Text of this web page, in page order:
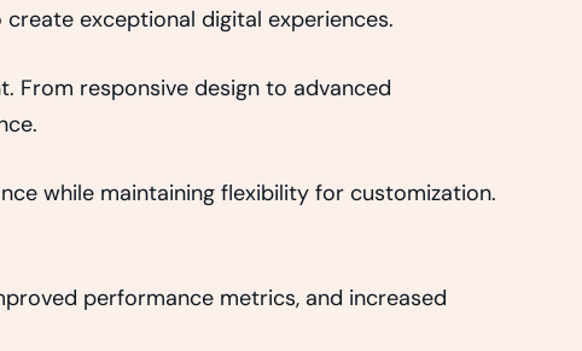
exceptional digital experiences.
From responsive design to advanced
while maintaining flexibility for customization.
performance metrics, and increased